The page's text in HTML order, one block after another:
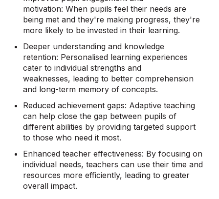
motivation: When pupils feel their needs are
being met and they're making progress, they're
more likely to be invested in their learning.
Deeper understanding and knowledge
retention: Personalised learning experiences
cater to individual strengths and
weaknesses, leading to better comprehension
and long-term memory of concepts.
Reduced achievement gaps: Adaptive teaching
can help close the gap between pupils of
different abilities by providing targeted support
to those who need it most.
Enhanced teacher effectiveness: By focusing on
individual needs, teachers can use their time and
resources more efficiently, leading to greater
overall impact.